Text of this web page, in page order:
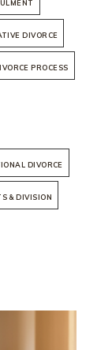
DIVORCE
PROCESS
DIVORCE
& DIVISION